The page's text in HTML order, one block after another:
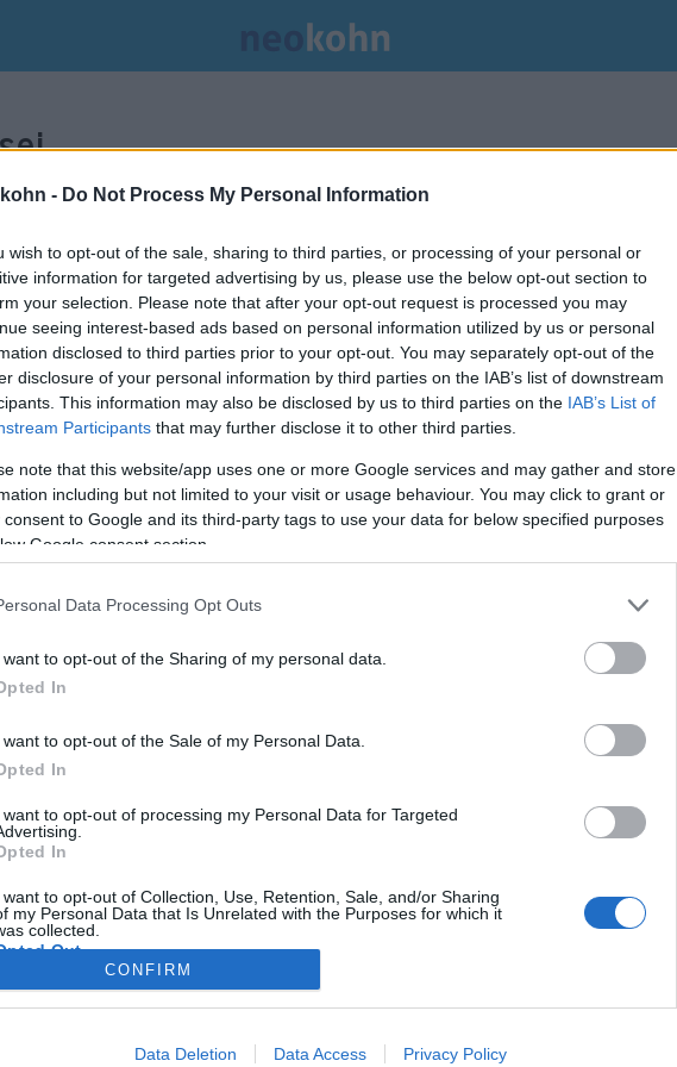
- Do Not Process My Personal Information
wish to opt-out of the sale, sharing to third parties, or processing of your personal or
information for targeted advertising by us, please use the below opt-out section to
your selection. Please note that after your opt-out request is processed you may
seeing interest-based ads based on personal information utilized by us or personal
disclosed to third parties prior to your opt-out. You may separately opt-out of the
disclosure of your personal information by third parties on the IAB’s list of downstream
This information may also be disclosed by us to third parties on the IAB’s List of
Participants that may further disclose it to other third parties.
note that this website/app uses one or more Google services and may gather and store
including but not limited to your visit or usage behaviour. You may click to grant or
consent to Google and its third-party tags to use your data for below specified purposes
Google consent section.
Data Processing Opt Outs
want to opt-out of the Sharing of my personal data.
In
want to opt-out of the Sale of my Personal Data.
In
want to opt-out of processing my Personal Data for Targeted
In
want to opt-out of Collection, Use, Retention, Sale, and/or Sharing
my Personal Data that Is Unrelated with the Purposes for which it
collected.
Out
consents
I want to allow Google to enable storage related to advertising like cookies on
CONFIRM
Data Deletion Data Access Privacy Policy